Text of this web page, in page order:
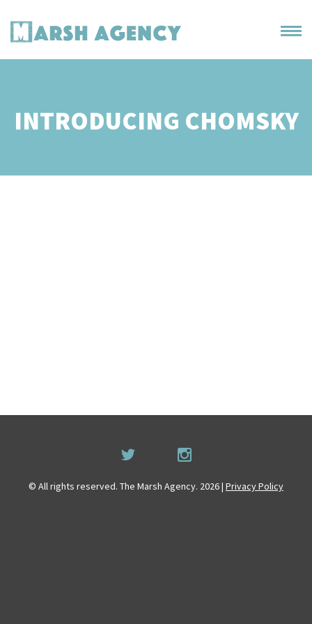
INTRODUCING CHOMSKY
© All rights reserved. The Marsh Agency. 2026 | Privacy Policy